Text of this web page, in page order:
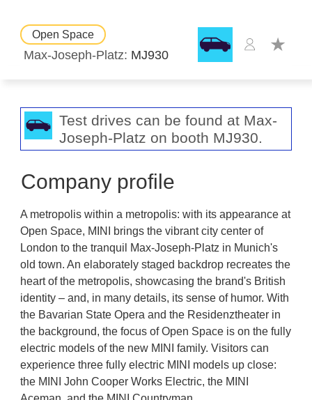
Open Space
Max-Joseph-Platz MJ930
Test drives can be found at Max-
Joseph-Platz on booth MJ930.
Company profile
A metropolis within a metropolis: with its appearance at
Open Space, MINI brings the vibrant city center of
London to the tranquil Max-Joseph-Platz in Munich's
old town. An elaborately staged backdrop recreates the
heart of the metropolis, showcasing the brand's British
identity – and, in many details, its sense of humor. With
the Bavarian State Opera and the Residenztheater in
the background, the focus of Open Space is on the fully
electric models of the new MINI family. Visitors can
experience three fully electric MINI models up close:
the MINI John Cooper Works Electric, the MINI